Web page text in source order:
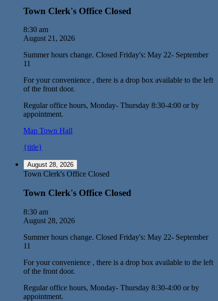
Town Clerk's Office Closed
8:30 am
August 21, 2026
Summer hours change. Closed Friday's: May 22- September
11
For your convenience , there is a drop box available to the left
of the front door.
Regular office hours, Monday- Thursday 8:30-4:00 or by
appointment.
Map Town Hall
{title}
August 28, 2026
Town Clerk's Office Closed
Town Clerk's Office Closed
8:30 am
August 28, 2026
Summer hours change. Closed Friday's: May 22- September
11
For your convenience , there is a drop box available to the left
of the front door.
Regular office hours, Monday- Thursday 8:30-4:00 or by
appointment.